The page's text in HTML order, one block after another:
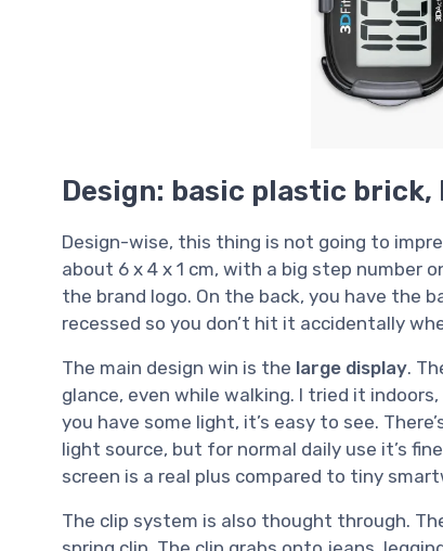
Design: basic plastic
Design-wise, this thing is not going to
about 6 x 4 x 1 cm, with a big step
the brand logo. On the back, you have
recessed so you don’t hit it accidentally
The main design win is the large display.
glance, even while walking. I tried it
you have some light, it’s easy to see.
light source, but for normal daily use it’s
screen is a real plus compared to tiny
The clip system is also thought through.